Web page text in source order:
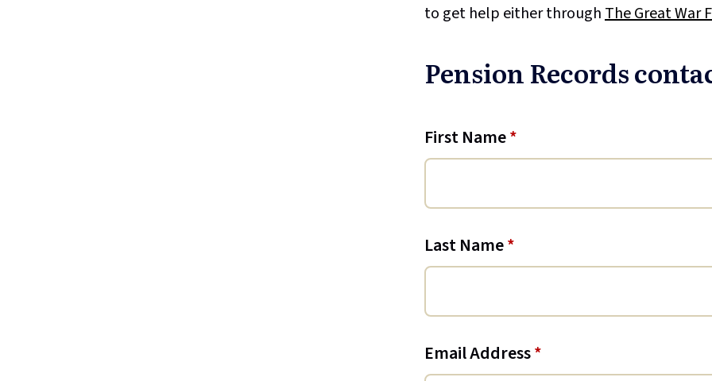
to get help either throughThe Great War
Pension Records
First Name*
Last Name*
Email Address*